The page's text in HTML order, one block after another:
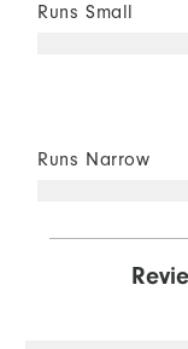
Runs Small
Runs Narrow